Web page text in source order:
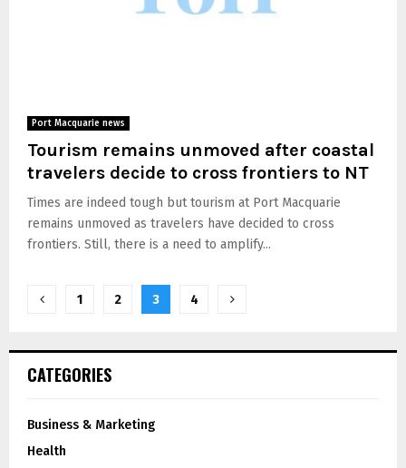
Port Macquarie news
Tourism remains unmoved after coastal
travelers decide to cross frontiers to NT
Times are indeed tough but tourism at Port Macquarie
remains unmoved as travelers have decided to cross
frontiers. Still, there is a need to amplify...
1 2 3 4
CATEGORIES
Business & Marketing
Health